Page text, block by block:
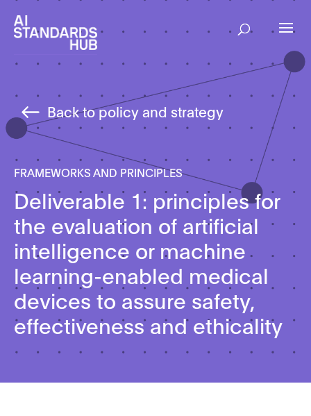
Back to policy and strategy
FRAMEWORKS AND PRINCIPLES
Deliverable 1: principles for
the evaluation of artificial
intelligence or machine
learning-enabled medical
devices to assure safety,
effectiveness and ethicality